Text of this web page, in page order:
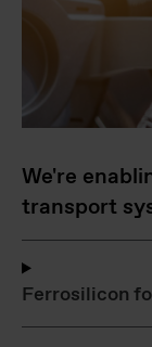
We're
transport
Ferrosilicon